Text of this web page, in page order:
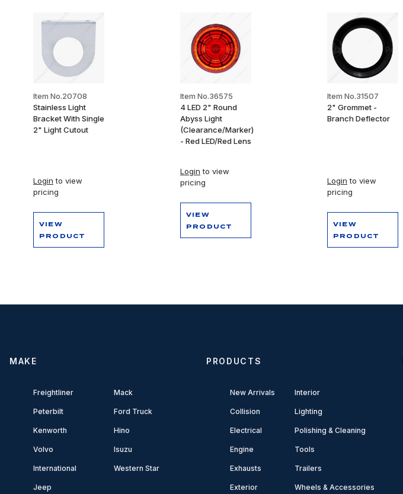
Item No.20708
Stainless Light
Bracket With Single
2" Light Cutout
Login to view
pricing
VIEW
PRODUCT
Item No.36575
4 LED 2" Round
Abyss Light
(Clearance/Marker)
- Red LED/Red Lens
Login to view
pricing
VIEW
PRODUCT
Item No.31507
2" Grommet -
Branch Deflector
Login to view
pricing
VIEW
PRODUCT
MAKE
Freightliner
Peterbilt
Kenworth
Volvo
International
Jeep
Mack
Ford Truck
Hino
Isuzu
Western Star
PRODUCTS
New Arrivals
Collision
Electrical
Engine
Exhausts
Exterior
Interior
Lighting
Polishing & Cleaning
Tools
Trailers
Wheels & Accessories